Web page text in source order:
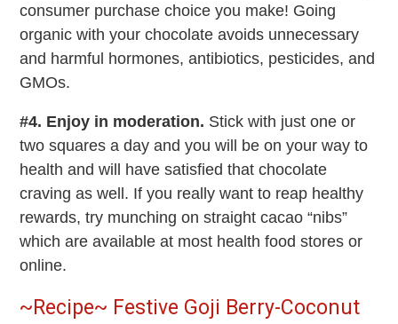
consumer purchase choice you make! Going
organic with your chocolate avoids unnecessary
and harmful hormones, antibiotics, pesticides, and
GMOs.
#4. Enjoy in moderation. Stick with just one or
two squares a day and you will be on your way to
health and will have satisfied that chocolate
craving as well. If you really want to reap healthy
rewards, try munching on straight cacao “nibs”
which are available at most health food stores or
online.
~Recipe~ Festive Goji Berry-Coconut